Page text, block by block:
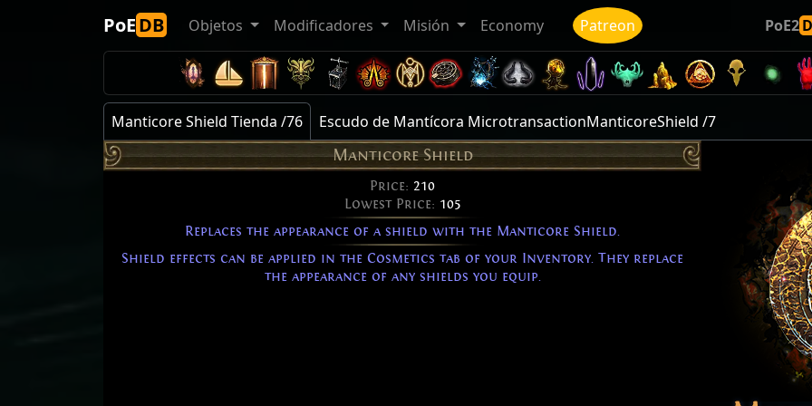
PoEDB Objetos Modificadores Misión Economy Patreon PoE2
Manticore Shield Tienda /76
Escudo de Mantícora MicrotransactionManticoreShield /7
Manticore Shield
Price: 210
Lowest Price: 105
Replaces the appearance of a shield with the Manticore Shield.
Shield effects can be applied in the Cosmetics tab of your Inventory. They replace
the appearance of any shields you equip.